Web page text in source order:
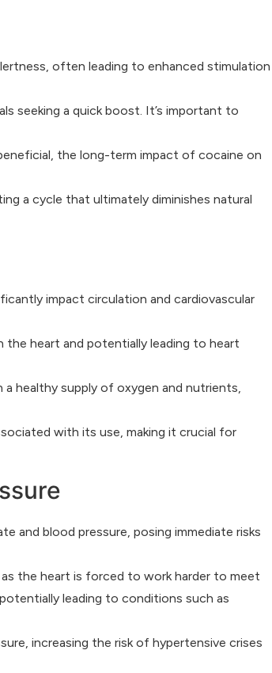
often leading to enhanced stimulation
seeking a quick boost. It’s important to
the long-term impact of cocaine on
a cycle that ultimately diminishes natural
impact circulation and cardiovascular
heart and potentially leading to heart
healthy supply of oxygen and nutrients,
with its use, making it crucial for
and blood pressure, posing immediate risks
the heart is forced to work harder to meet
leading to conditions such as
increasing the risk of hypertensive crises